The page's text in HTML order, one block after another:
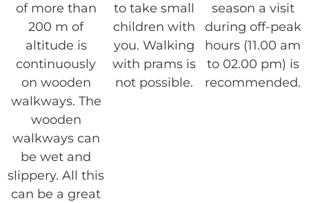
of more than
200 m of
altitude is
continuously
on wooden
walkways. The
wooden
walkways can
be wet and
slippery. All this
can be a great
to take small
children with
you. Walking
with prams is
not possible.
season a visit
during off-peak
hours (11.00 am
to 02.00 pm) is
recommended.